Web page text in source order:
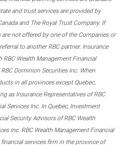
and trust services are provided by
and The Royal Trust Company. If
not offered by one of the Companies or
to another RBC partner. Insurance
Wealth Management Financial
Dominion Securities Inc. When
in all provinces except Quebec,
as Insurance Representatives of RBC
Services Inc. In Quebec, Investment
Security Advisors of RBC Wealth
Inc. RBC Wealth Management Financial
financial services firm in the province of